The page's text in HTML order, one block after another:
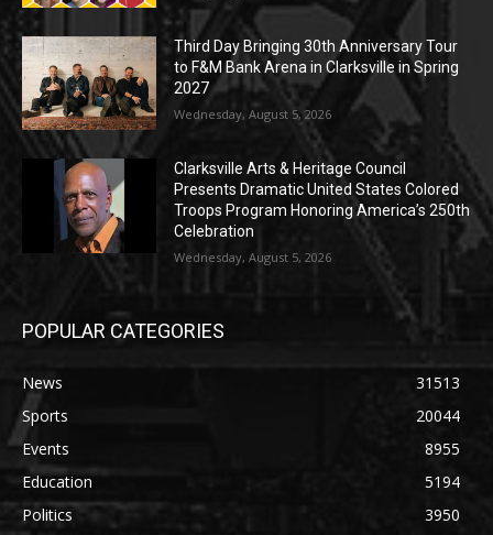
Third Day Bringing 30th Anniversary Tour
to F&M Bank Arena in Clarksville in Spring
2027
Wednesday, August 5, 2026
Clarksville Arts & Heritage Council
Presents Dramatic United States Colored
Troops Program Honoring America’s 250th
Celebration
Wednesday, August 5, 2026
POPULAR CATEGORIES
News
31513
Sports
20044
Events
8955
Education
5194
Politics
3950